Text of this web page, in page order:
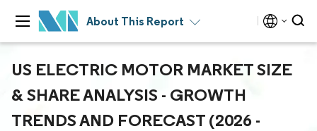
About This Report
US ELECTRIC MOTOR MARKET SIZE
& SHARE ANALYSIS - GROWTH
TRENDS AND FORECAST (2026 -